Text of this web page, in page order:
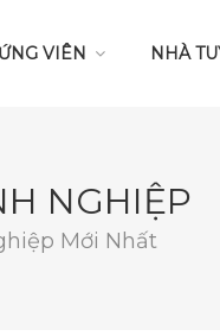
ỨNG VIÊN NHÀ
NGHIỆP
Mới Nhất